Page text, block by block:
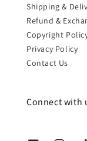
Shipping &
Refund &
Copyright
Privacy Policy
Contact Us
Connect with